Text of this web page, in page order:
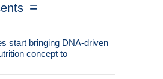
start bringing DNA-driven
concept to